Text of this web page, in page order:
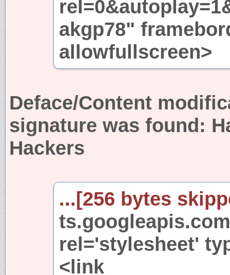
akgp78"
allowfullscreen>
Deface/Content
signature was found:
Hackers
...[256 bytes
rel='stylesheet'
<link